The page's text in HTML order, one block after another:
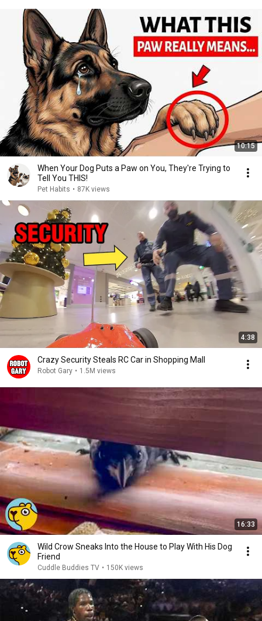
10:15
When Your Dog Puts a Paw on You, They're Trying to
Tell You THIS!
Pet Habits • 87K views
4:38
Crazy Security Steals RC Car in Shopping Mall
Robot Gary • 1.5M views
16:33
Wild Crow Sneaks Into the House to Play With His Dog
Friend
Cuddle Buddies TV • 150K views